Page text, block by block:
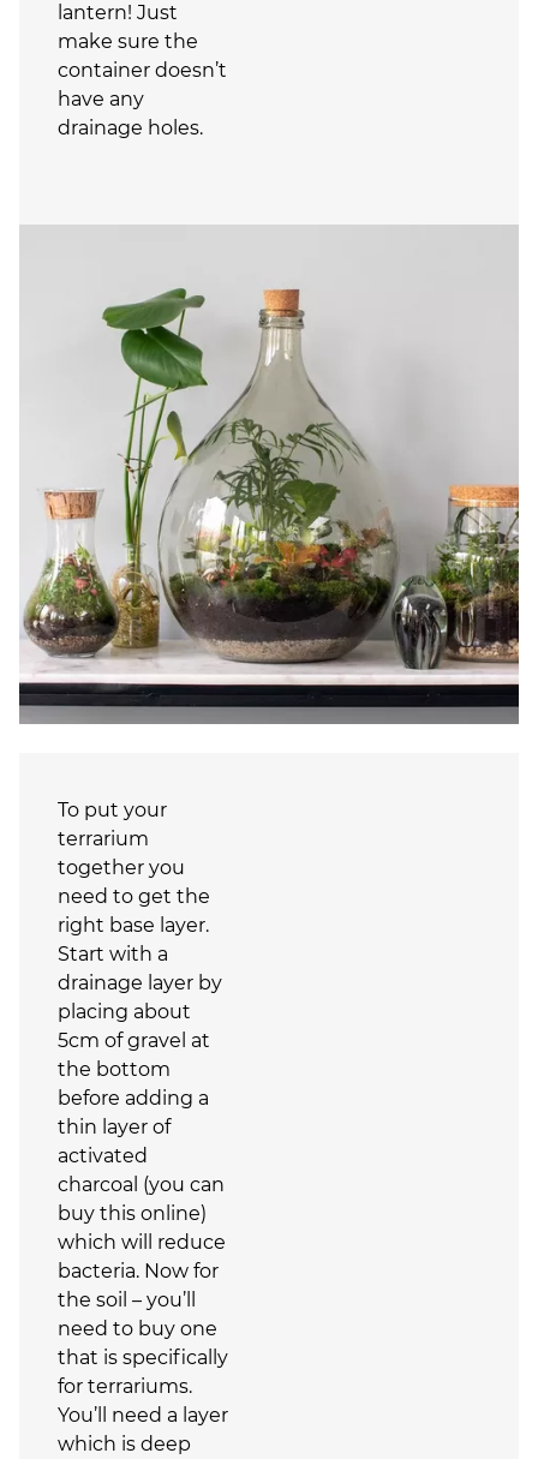
lantern! Just
make sure the
container doesn’t
have any
drainage holes.
To put your
terrarium
together you
need to get the
right base layer.
Start with a
drainage layer by
placing about
5cm of gravel at
the bottom
before adding a
thin layer of
activated
charcoal (you can
buy this online)
which will reduce
bacteria. Now for
the soil – you’ll
need to buy one
that is specifically
for terrariums.
You’ll need a layer
which is deep